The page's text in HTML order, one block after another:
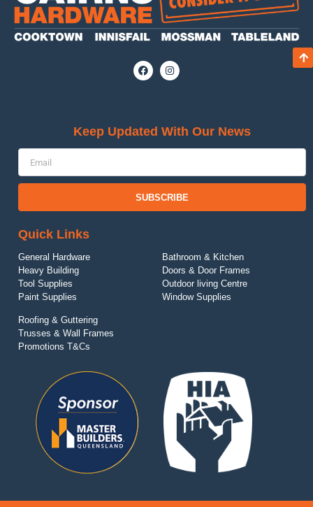
Keep Updated With Our News
SUBSCRIBE
Quick Links
General Hardware
Heavy Building
Tool Supplies
Paint Supplies
Bathroom & Kitchen
Doors & Door Frames
Outdoor living Centre
Window Supplies
Roofing & Guttering
Trusses & Wall Frames
Promotions T&Cs